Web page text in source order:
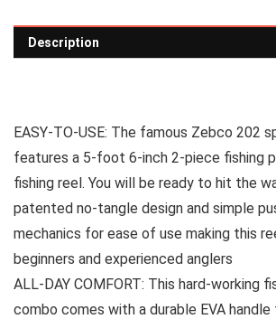
Description
EASY-TO-USE: The famous Zebco 202
features a 5-foot 6-inch 2-piece fishing
fishing reel. You will be ready to hit the
patented no-tangle design and simple
mechanics for ease of use making this
beginners and experienced anglers
ALL-DAY COMFORT: This hard-working
combo comes with a durable EVA